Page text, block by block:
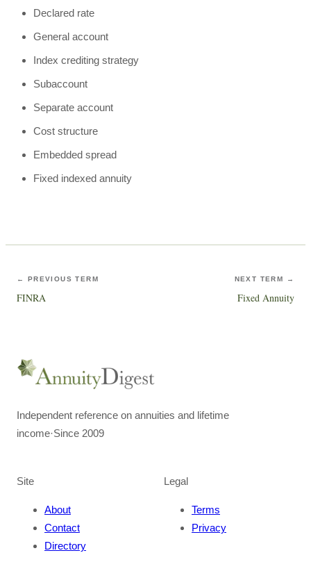
Declared rate
General account
Index crediting strategy
Subaccount
Separate account
Cost structure
Embedded spread
Fixed indexed annuity
← PREVIOUS TERM
FINRA
NEXT TERM →
Fixed Annuity
Independent reference on annuities and lifetime
income·Since 2009
Site
About
Contact
Directory
Legal
Terms
Privacy